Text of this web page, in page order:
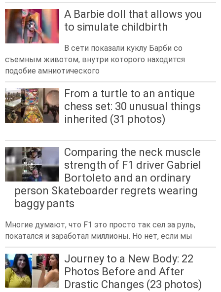
A Barbie doll that allows you
to simulate childbirth
В сети показали куклу Барби со
съемным животом, внутри которого находится
подобие амниотического
From a turtle to an antique
chess set: 30 unusual things
inherited (31 photos)
Comparing the neck muscle
strength of F1 driver Gabriel
Bortoleto and an ordinary
person Skateboarder regrets wearing
baggy pants
Многие думают, что F1 это просто так сел за руль,
покатался и заработал миллионы. Но нет, если мы
Journey to a New Body: 22
Photos Before and After
Drastic Changes (23 photos)